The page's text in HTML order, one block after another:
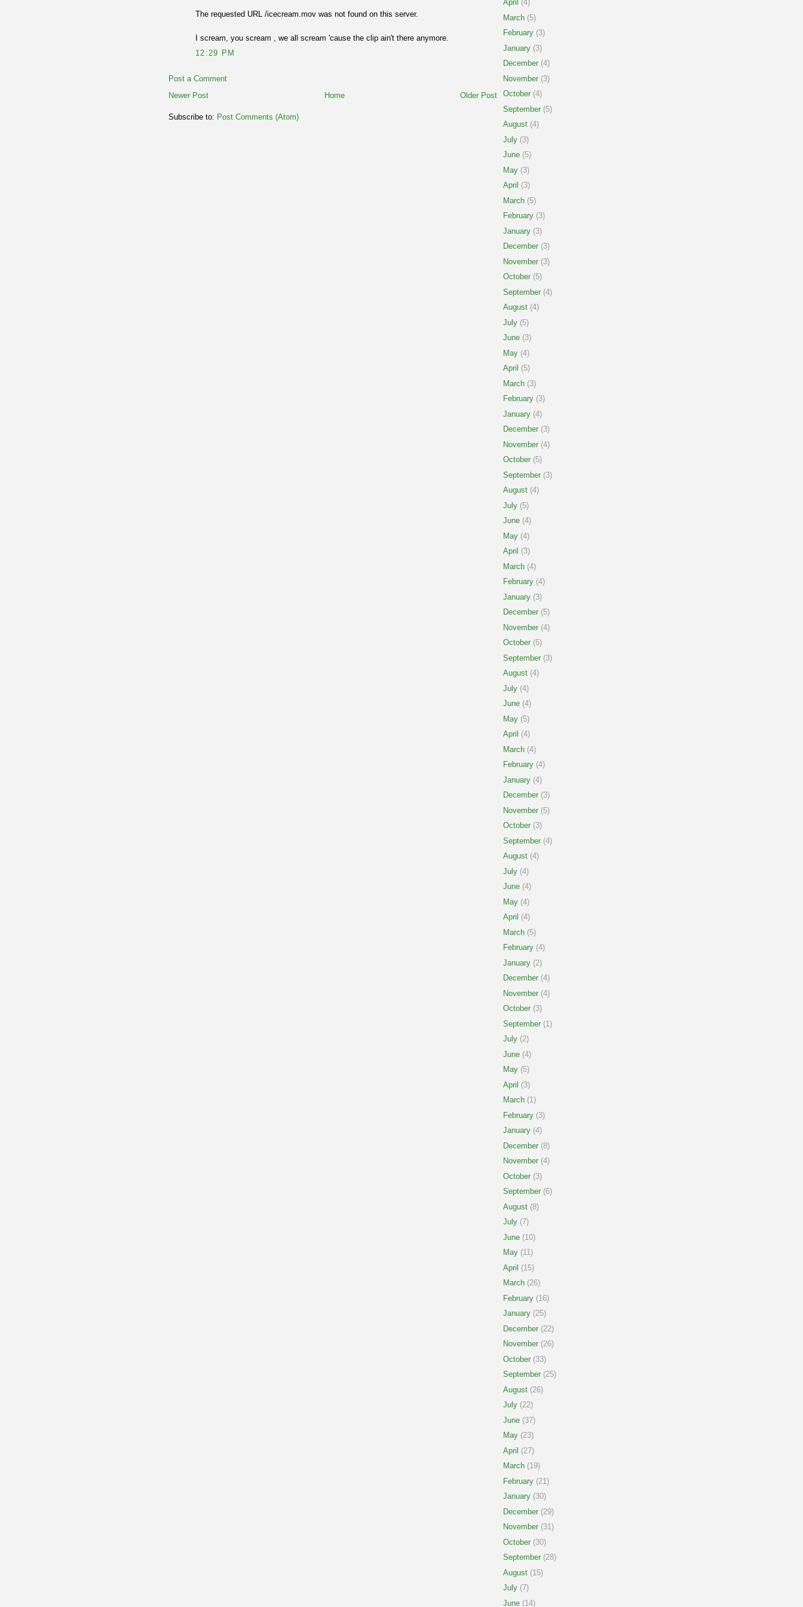
The requested URL /icecream.mov was not found on this server.
I scream, you scream , we all scream 'cause the clip ain't there anymore.
12:29 PM
Post a Comment
Newer Post
Older Post
Home
Subscribe to: Post Comments (Atom)
April (4)
March (5)
February (3)
January (3)
December (4)
November (3)
October (4)
September (5)
August (4)
July (3)
June (5)
May (3)
April (3)
March (5)
February (3)
January (3)
December (3)
November (3)
October (5)
September (4)
August (4)
July (5)
June (3)
May (4)
April (5)
March (3)
February (3)
January (4)
December (3)
November (4)
October (5)
September (3)
August (4)
July (5)
June (4)
May (4)
April (3)
March (4)
February (4)
January (3)
December (5)
November (4)
October (5)
September (3)
August (4)
July (4)
June (4)
May (5)
April (4)
March (4)
February (4)
January (4)
December (3)
November (5)
October (3)
September (4)
August (4)
July (4)
June (4)
May (4)
April (4)
March (5)
February (4)
January (2)
December (4)
November (4)
October (3)
September (1)
July (2)
June (4)
May (5)
April (3)
March (1)
February (3)
January (4)
December (8)
November (4)
October (3)
September (6)
August (8)
July (7)
June (10)
May (11)
April (15)
March (26)
February (16)
January (25)
December (22)
November (26)
October (33)
September (25)
August (26)
July (22)
June (37)
May (23)
April (27)
March (19)
February (21)
January (30)
December (29)
November (31)
October (30)
September (28)
August (15)
July (7)
June (14)